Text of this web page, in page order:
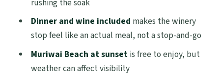
What time does the tour start?
How long is the Romantic Auckland
Sunset tour?
rushing the soak
Dinner and wine included makes the winery
stop feel like an actual meal, not a stop-and-go
Muriwai Beach at sunsetis free to enjoy, but
weather can affect visibility